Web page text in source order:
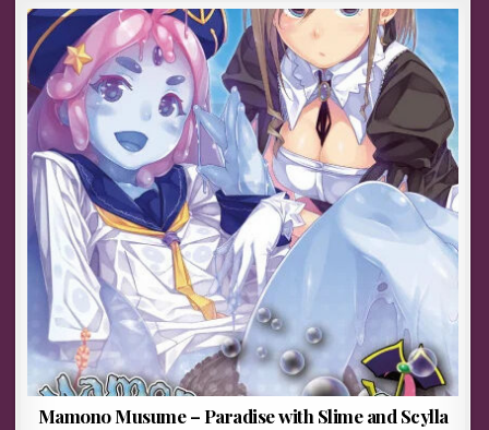
Mamono Musume – Paradise with Slime and Scylla